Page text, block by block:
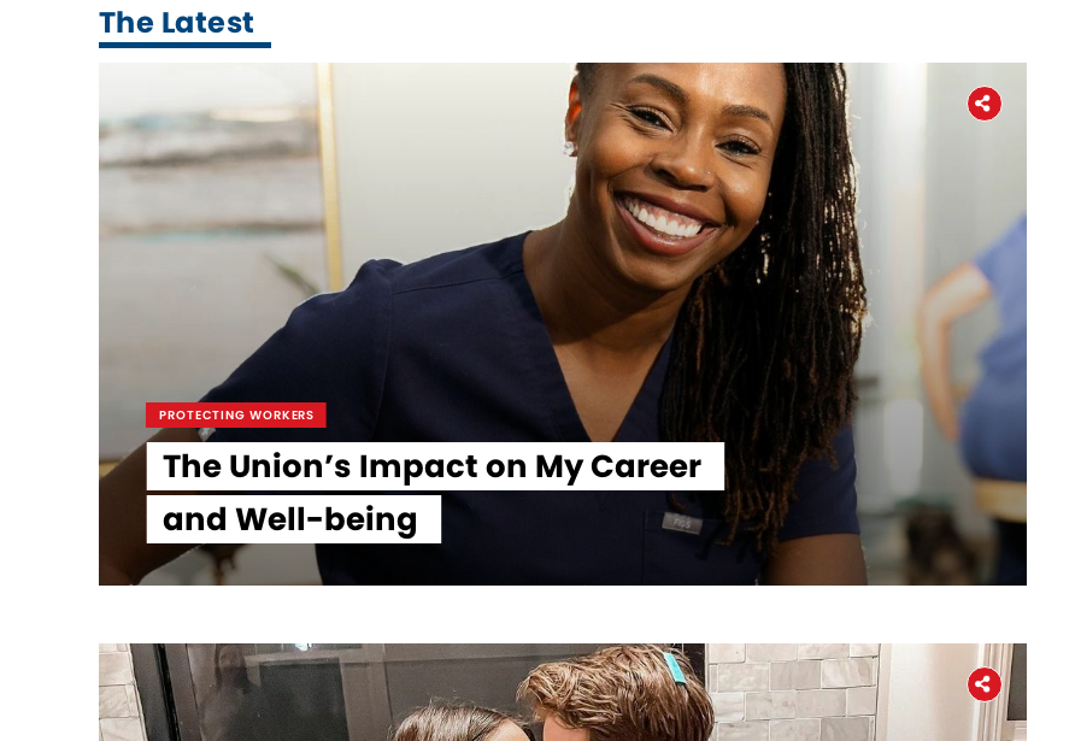
Home
About
The Latest
Covid-19
Workers' Stories
Frontline Employees
The Latest
PROTECTING WORKERS
The Union’s Impact on My Career
and Well-being